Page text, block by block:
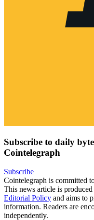
Subscribe to daily
Cointelegraph
Subscribe
Cointelegraph is committed
This news article is
Editorial Policy and aims to
information. Readers are
independently.